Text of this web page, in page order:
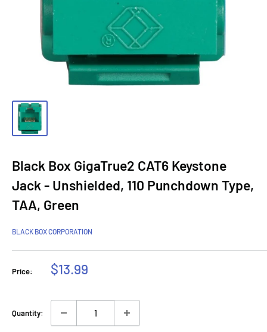
Black Box GigaTrue2 CAT6 Keystone
Jack - Unshielded, 110 Punchdown Type,
TAA, Green
BLACK BOX CORPORATION
Price:
Sale
$13.99
Quantity: